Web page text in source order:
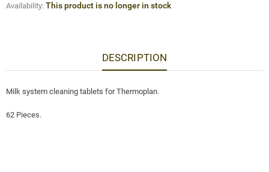
Availability: This product is no longer in stock
DESCRIPTION
Milk system cleaning tablets for Thermoplan.
62 Pieces.